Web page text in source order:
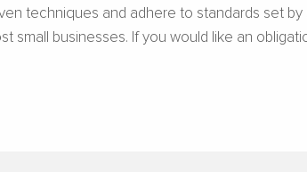
techniques and adhere to standards set
small businesses. If you would like an